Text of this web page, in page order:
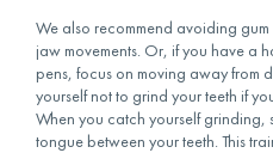
We also recommend avoiding
jaw movements. Or, if you have a
pens, focus on moving away from
yourself not to grind your teeth if
When you catch yourself
tongue between your teeth. This